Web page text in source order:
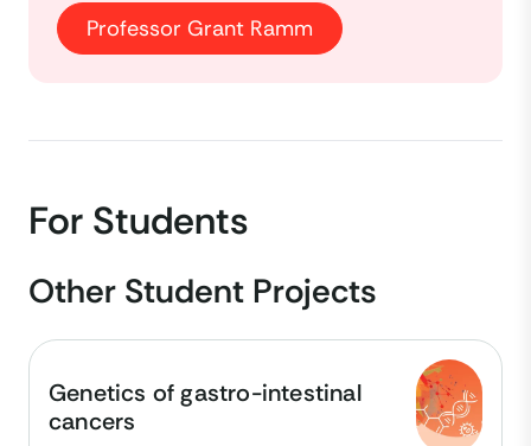
Professor Grant Ramm
For Students
Other Student Projects
Genetics of gastro-intestinal
cancers